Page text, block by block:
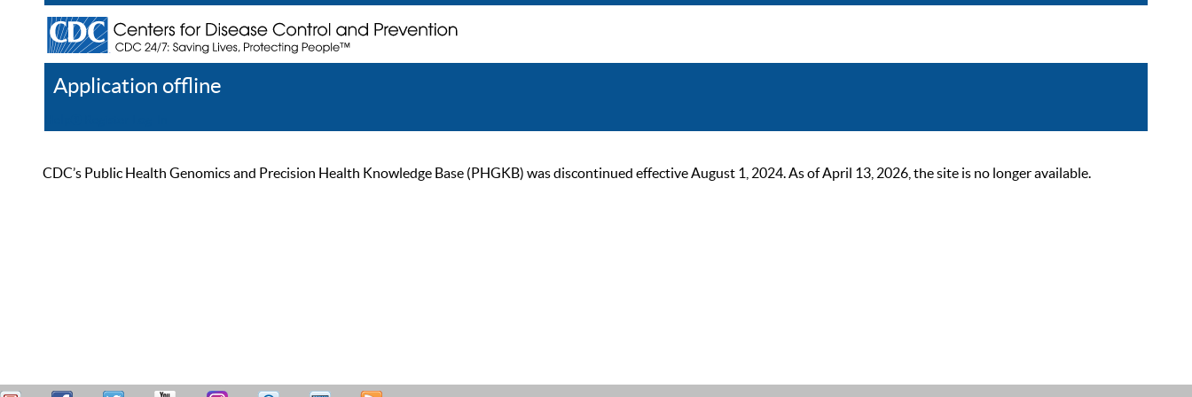
Application offline
CDC’s Public Health Genomics and Precision Health Knowledge Base (PHGKB) was discontinued effective August 1, 2024. As of April 13, 2026, the site is no longer available.